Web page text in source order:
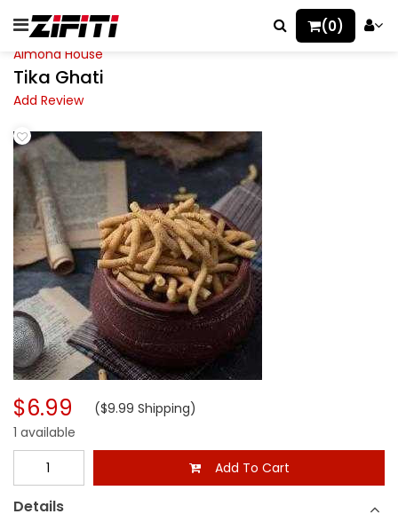
(0)
Almond House
Tika Ghati
Add Review
$6.99 ($9.99 Shipping)
1 available
Add To Cart
Details